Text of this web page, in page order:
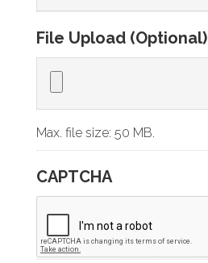
File Upload (Optional)
Max. file size: 50 MB.
CAPTCHA